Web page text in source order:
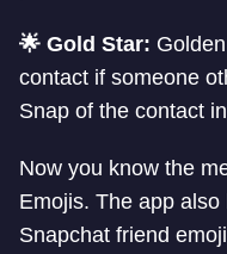
🌟 Gold Star:
contact if someone
Snap of the contact
Now you know the
Emojis. The app
Snapchat friend